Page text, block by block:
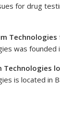
for drug
Technologies
was founded
Technologies
is located in